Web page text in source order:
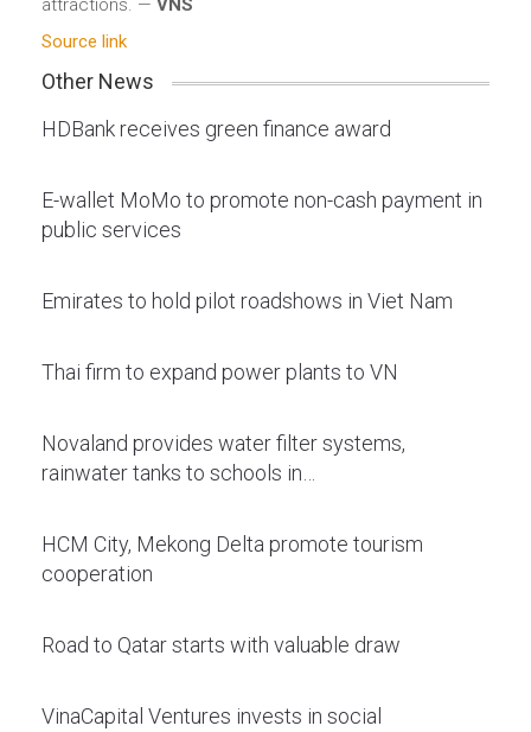
attractions. — VNS
Source link
Other News
HDBank receives green finance award
E-wallet MoMo to promote non-cash payment in
public services
Emirates to hold pilot roadshows in Viet Nam
Thai firm to expand power plants to VN
Novaland provides water filter systems,
rainwater tanks to schools in…
HCM City, Mekong Delta promote tourism
cooperation
Road to Qatar starts with valuable draw
VinaCapital Ventures invests in social